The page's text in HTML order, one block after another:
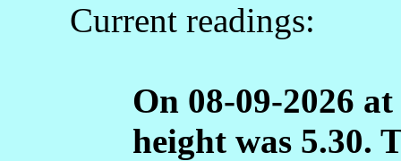
Current readings:
On 08-09-2026
height was 5.30.